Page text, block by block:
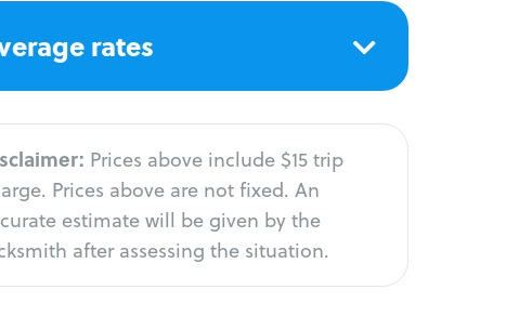
rates
Prices above include $15 trip
Prices above are not fixed. An
estimate will be given by the
after assessing the situation.